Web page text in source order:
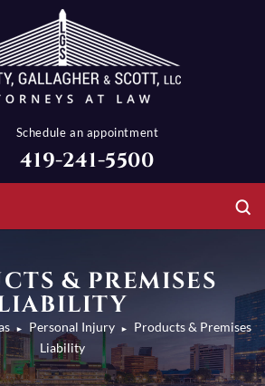
Schedule an appointment
419-241-5500
& PREMISES
► Personal Injury ►
Products & Premises
Liability